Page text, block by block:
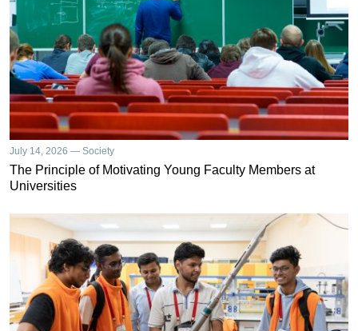
July 14, 2026 — Society
The Principle of Motivating Young Faculty Members at
Universities